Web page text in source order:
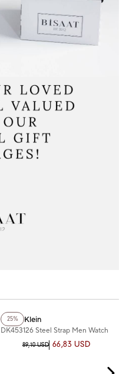
25%
Daniel Klein
DK453126 Steel Strap Men Watch
89,10 USD 66,83 USD